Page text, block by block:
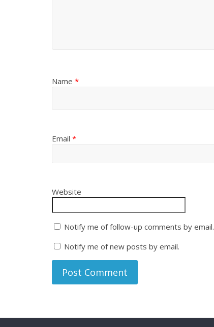
Name *
Email *
Website
Notify me of follow-up comments by email.
Notify me of new posts by email.